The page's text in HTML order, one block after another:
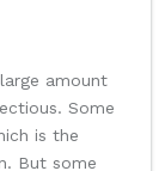
amount
Some
is the
But some